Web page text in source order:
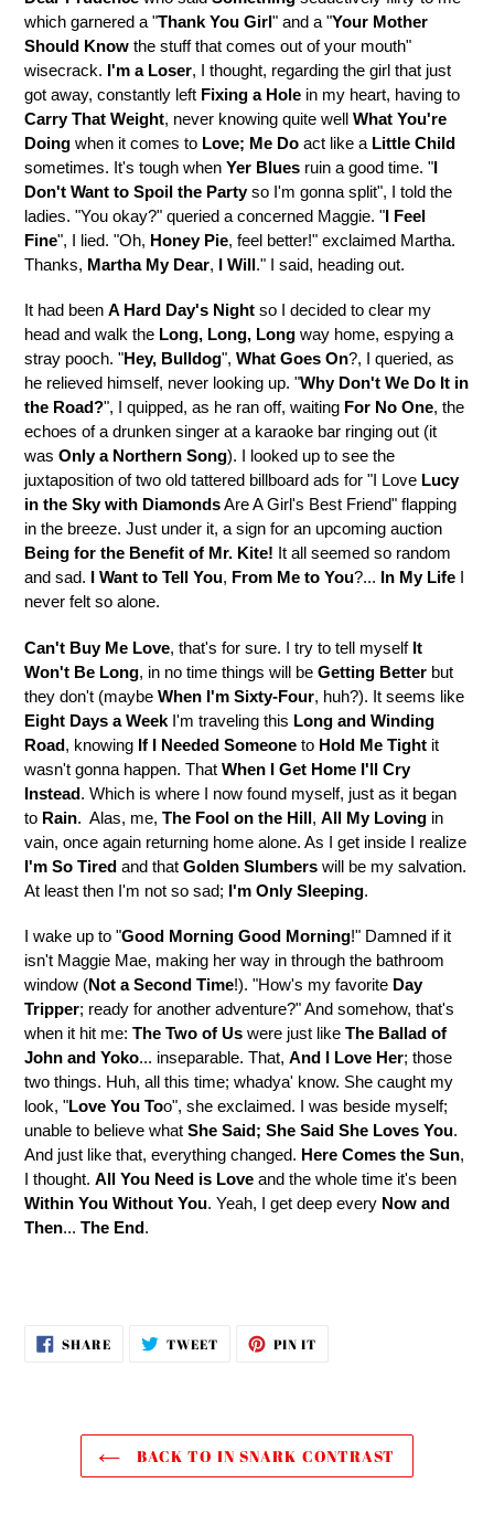
which garnered a "Thank You Girl" and a "Your Mother
Should Know the stuff that comes out of your mouth"
wisecrack. I'm a Loser, I thought, regarding the girl that just
got away, constantly left Fixing a Hole in my heart, having to
Carry That Weight, never knowing quite well What You're
Doing when it comes to Love; Me Do act like a Little Child
sometimes. It's tough when Yer Blues ruin a good time. "I
Don't Want to Spoil the Partyso I'm gonna split", I told the
ladies. "You okay?" queried a concerned Maggie. "I Feel
Fine", I lied. "Oh, Honey Pie, feel better!" exclaimed Martha.
Thanks, Martha My Dear, I Will." I said, heading out.
It had been A Hard Day's Night so I decided to clear my
head and walk the Long, Long, Long way home, espying a
stray pooch. "Hey, Bulldog", What Goes On?, I queried, as
he relieved himself, never looking up. "Why Don't We Do It in
the Road?", I quipped, as he ran off, waiting For No One, the
echoes of a drunken singer at a karaoke bar ringing out (it
was Only a Northern Song). I looked up to see the
juxtaposition of two old tattered billboard ads for "I Love Lucy
in the Sky with DiamondsAre A Girl's Best Friend" flapping
in the breeze. Just under it, a sign for an upcoming auction
Being for the Benefit of Mr. Kite! It all seemed so random
and sad. I Want to Tell You, From Me to You?... In My Life I
never felt so alone.
Can't Buy Me Love, that's for sure. I try to tell myself It
Won't Be Long, in no time things will be Getting Better but
they don't (maybe When I'm Sixty-Four, huh?). It seems like
Eight Days a Week I'm traveling this Long and Winding
Road, knowing If I Needed Someone to Hold Me Tight it
wasn't gonna happen. That When I Get Home I'll Cry
Instead. Which is where I now found myself, just as it began
to Rain. Alas, me, The Fool on the Hill, All My Loving in
vain, once again returning home alone. As I get inside I realize
I'm So Tired and that Golden Slumbers will be my salvation.
At least then I'm not so sad; I'm Only Sleeping.
I wake up to "Good Morning Good Morning!" Damned if it
isn't Maggie Mae, making her way in through the bathroom
window (Not a Second Time!). "How's my favorite Day
Tripper; ready for another adventure?" And somehow, that's
when it hit me: The Two of Us were just like The Ballad of
John and Yoko... inseparable. That, And I Love Her; those
two things. Huh, all this time; whadya' know. She caught my
look, "Love You Too", she exclaimed. I was beside myself;
unable to believe what She Said; She Said She Loves You.
And just like that, everything changed. Here Comes the Sun,
I thought. All You Need is Love and the whole time it's been
Within You Without You. Yeah, I get deep every Now and
Then... The End.
SHARESHARE
ON
TWEETTWEET PIN IT
BACK TO IN SNARK CONTRAST